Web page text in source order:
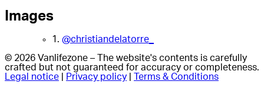
Images
1. @christiandelatorre_
© 2026 Vanlifezone – The website's contents is carefully
crafted but not guaranteed for accuracy or completeness.
Legal notice
Privacy policy Terms & Conditions